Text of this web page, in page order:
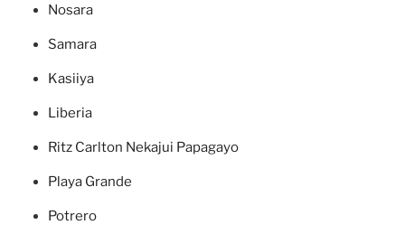
Nosara
Samara
Kasiiya
Liberia
Ritz Carlton Nekajui Papagayo
Playa Grande
Potrero